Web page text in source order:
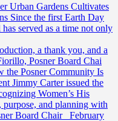
Urban Gardens Cultivates
Since the first Earth Day
served as a time not only
a thank you, and a
Posner Board Chai
the Posner Community Is
Jimmy Carter issued the
Women’s His
purpose, and planning with
Board Chair February